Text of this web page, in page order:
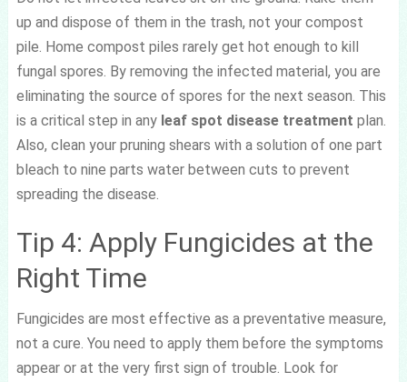
up and dispose of them in the trash, not your compost
pile. Home compost piles rarely get hot enough to kill
fungal spores. By removing the infected material, you are
eliminating the source of spores for the next season. This
is a critical step in any leaf spot disease treatment plan.
Also, clean your pruning shears with a solution of one part
bleach to nine parts water between cuts to prevent
spreading the disease.
Tip 4: Apply Fungicides at the
Right Time
Fungicides are most effective as a preventative measure,
not a cure. You need to apply them before the symptoms
appear or at the very first sign of trouble. Look for